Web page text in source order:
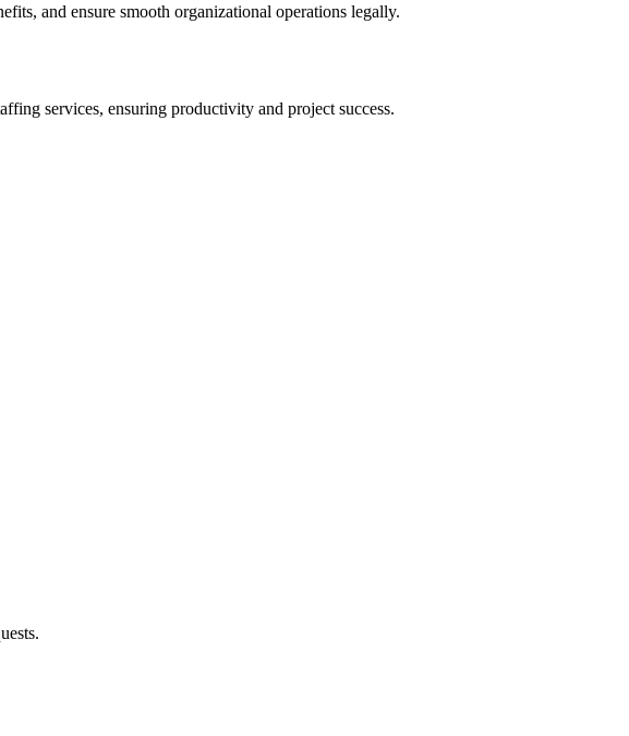
and ensure smooth organizational operations legally.
services, ensuring productivity and project success.